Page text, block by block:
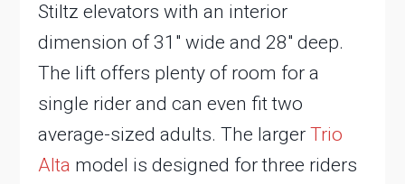
Stiltz elevators with an interior
dimension of 31″ wide and 28″ deep.
The lift offers plenty of room for a
single rider and can even fit two
average-sized adults. The largerTrio
Alta model is designed for three riders